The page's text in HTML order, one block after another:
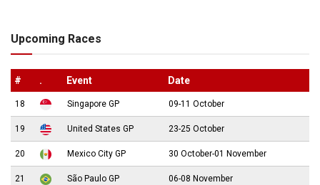
Upcoming Races
# . Event Date
18 Singapore GP 09-11 October
19 United States GP 23-25 October
20 Mexico City GP 30 October-01 November
21 São Paulo GP 06-08 November